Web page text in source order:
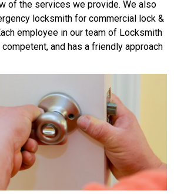
of the services we provide. We also
locksmith for commercial lock &
employee in our team of Locksmith
and has a friendly approach